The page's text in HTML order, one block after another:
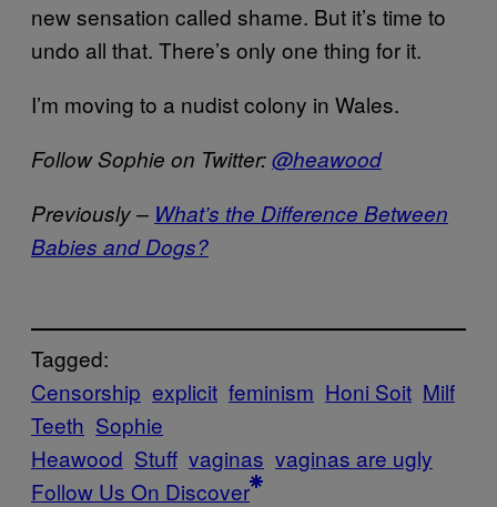
new sensation called shame. But it’s time to
undo all that. There’s only one thing for it.
I’m moving to a nudist colony in Wales.
Follow Sophie on Twitter:@heawood
Previously – What’s the Difference Between
Babies and Dogs?
Tagged:
Censorship explicit feminism Honi Soit Milf
Teeth Sophie
Heawood Stuff vaginas vaginas are ugly
Follow Us On Discover